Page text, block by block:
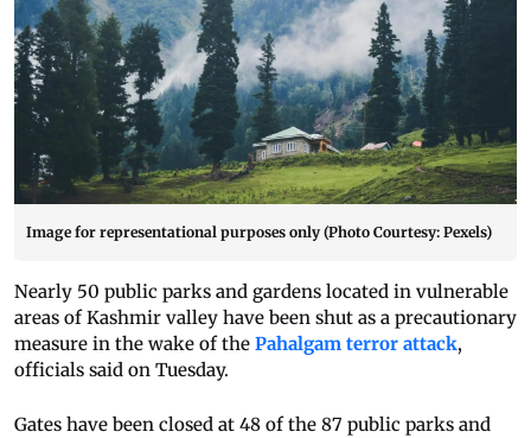
Image for representational purposes only (Photo Courtesy: Pexels)
Nearly 50 public parks and gardens located in vulnerable
areas of Kashmir valley have been shut as a precautionary
measure in the wake of the Pahalgam terror attack,
officials said on Tuesday.
Gates have been closed at 48 of the 87 public parks and